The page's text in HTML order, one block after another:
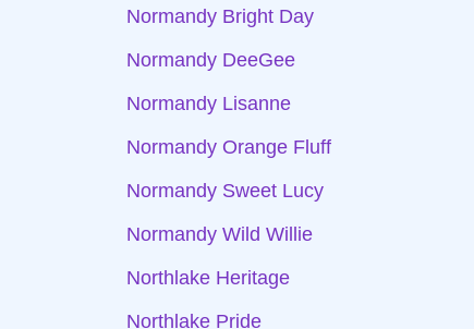
Normandy Bright Day
Normandy DeeGee
Normandy Lisanne
Normandy Orange Fluff
Normandy Sweet Lucy
Normandy Wild Willie
Northlake Heritage
Northlake Pride